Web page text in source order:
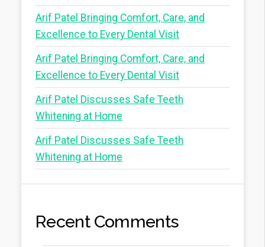
Arif Patel Bringing Comfort, Care, and
Excellence to Every Dental Visit
Arif Patel Bringing Comfort, Care, and
Excellence to Every Dental Visit
Arif Patel Discusses Safe Teeth
Whitening at Home
Arif Patel Discusses Safe Teeth
Whitening at Home
Recent Comments